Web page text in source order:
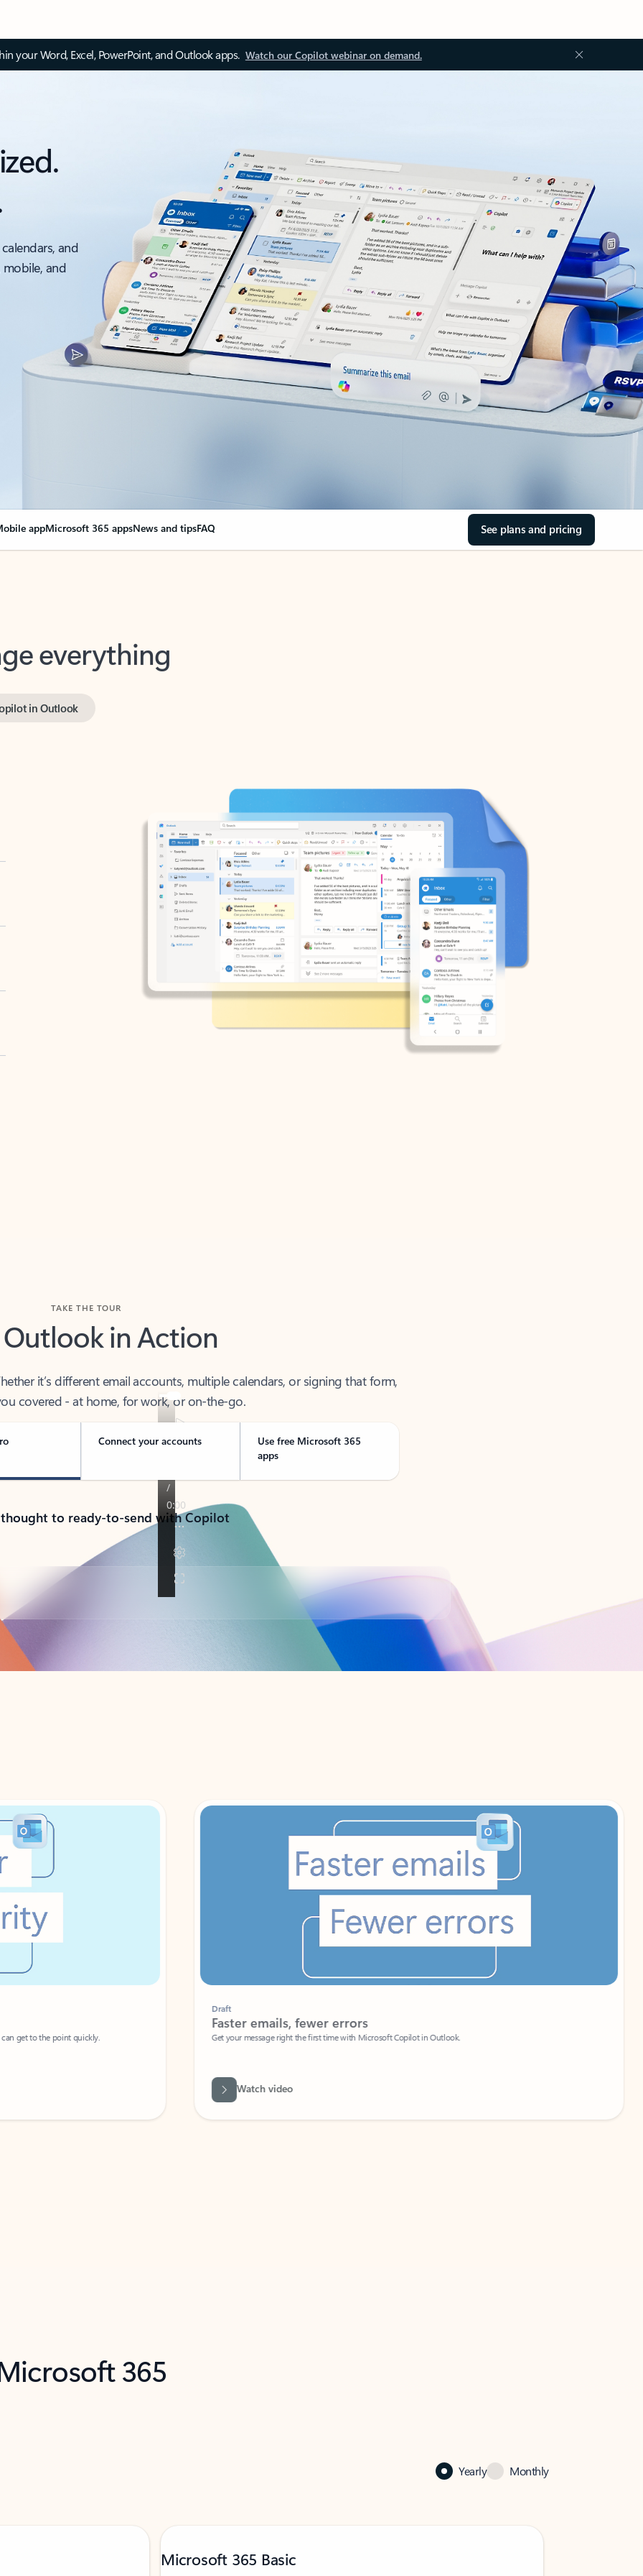
your Word, Excel, PowerPoint, and Outlook apps. Watch our Copilot webinar on demand.
and
and
appMicrosoft 365 appsNews and tipsFAQ See plans and pricing
everything
Outlook in Action
covered - at home, for work, or on-the-go.
Connect your accounts
Use free Microsoft 365
apps
to ready-to-send with Copilot
to the point quickly.
Faster emails, fewer errors
Get your message right the first time with Microsoft Copilot in Outlook.
Watch video
365
Yearly Monthly
Microsoft 365 Basic